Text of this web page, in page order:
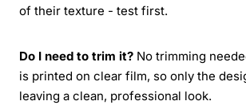
of their texture - test first.
Do I need to trim it? No trimming
is printed on clear film, so only the
leaving a clean, professional look.